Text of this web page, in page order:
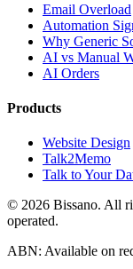
Email Overload
Automation
Why Generic
AI vs Manual
AI Orders
Products
Website Design
Talk2Memo
Talk to Your
© 2026 Bissano. All
operated.
ABN: Available on